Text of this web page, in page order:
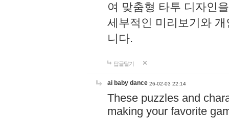
여 맞춤형 타투 디자인
세부적인 미리보기와
니다.
답글달기
ai baby dance 26-02-03 22:14
These puzzles and
making your favorite